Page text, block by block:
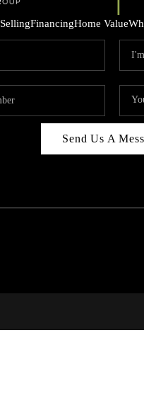
SellingFinancingHome Value
Send Us A